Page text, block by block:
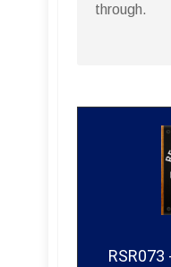
through.